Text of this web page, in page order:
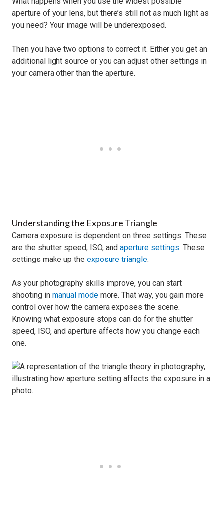
aperture of your lens, but there’s still not as much light as
you need? Your image will be underexposed.
Then you have two options to correct it. Either you get an
additional light source or you can adjust other settings in
your camera other than the aperture.
Understanding the Exposure Triangle
Camera exposure is dependent on three settings. These
are the shutter speed, ISO, and aperture settings. These
settings make up the exposure triangle.
As your photography skills improve, you can start
shooting in manual mode more. That way, you gain more
control over how the camera exposes the scene.
Knowing what exposure stops can do for the shutter
speed, ISO, and aperture affects how you change each
one.